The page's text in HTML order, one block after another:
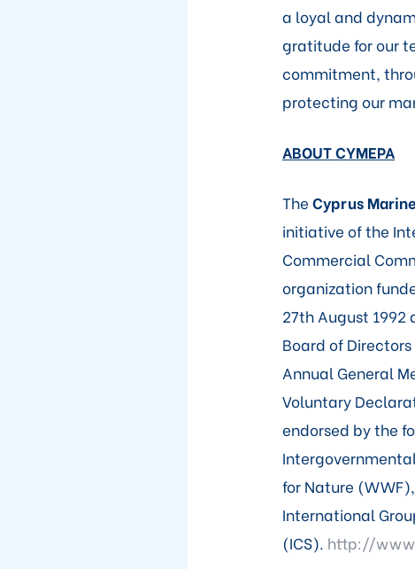
a loyal and
gratitude for our
commitment,
protecting our
ABOUT CYMEPA
The Cyprus
initiative of the
Commercial
organization
27th August
Board of
Annual General
Voluntary
endorsed by the
for Nature
International
(ICS). http://